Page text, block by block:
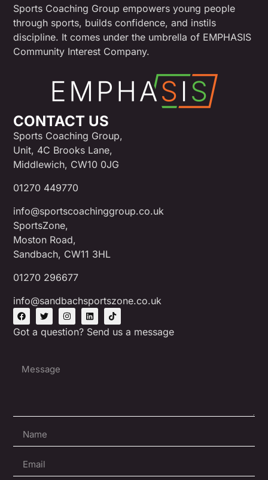
Sports Coaching Group empowers young people
through sports, builds confidence, and instils
discipline. It comes under the umbrella of EMPHASIS
Community Interest Company.
CONTACT US
Sports Coaching Group,
Unit, 4C Brooks Lane,
Middlewich, CW10 0JG
01270 449770
info@sportscoachinggroup.co.uk
SportsZone,
Moston Road,
Sandbach, CW11 3HL
01270 296677
info@sandbachsportszone.co.uk
Got a question? Send us a message